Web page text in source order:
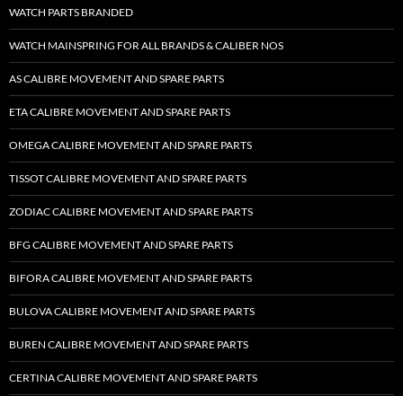
WATCH PARTS BRANDED
WATCH MAINSPRING FOR ALL BRANDS & CALIBER NOS
AS CALIBRE MOVEMENT AND SPARE PARTS
ETA CALIBRE MOVEMENT AND SPARE PARTS
OMEGA CALIBRE MOVEMENT AND SPARE PARTS
TISSOT CALIBRE MOVEMENT AND SPARE PARTS
ZODIAC CALIBRE MOVEMENT AND SPARE PARTS
BFG CALIBRE MOVEMENT AND SPARE PARTS
BIFORA CALIBRE MOVEMENT AND SPARE PARTS
BULOVA CALIBRE MOVEMENT AND SPARE PARTS
BUREN CALIBRE MOVEMENT AND SPARE PARTS
CERTINA CALIBRE MOVEMENT AND SPARE PARTS